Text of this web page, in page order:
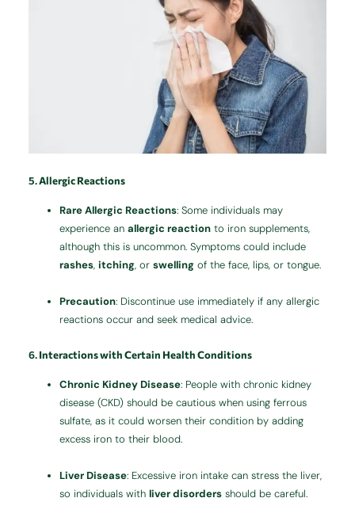
5.Allergic Reactions
Rare Allergic Reactions: Some individuals may
experience anallergic reaction to iron supplements,
although this is uncommon. Symptoms could include
rashes,itching, orswelling of the face, lips, or tongue.
Precaution: Discontinue use immediately if any allergic
reactions occur and seek medical advice.
6.Interactions with Certain Health Conditions
Chronic Kidney Disease: People with chronic kidney
disease (CKD) should be cautious when using ferrous
sulfate, as it could worsen their condition by adding
excess iron to their blood.
Liver Disease: Excessive iron intake can stress the liver,
so individuals withliver disorders should be careful.